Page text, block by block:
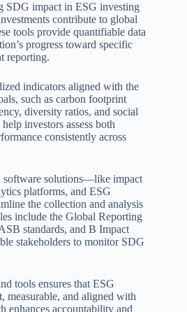
SDG impact in ESG investing
contribute to global
tools provide quantifiable data
progress toward specific
reporting.
indicators aligned with the
such as carbon footprint
diversity ratios, and social
investors assess both
consistently across
software solutions—like impact
platforms, and ESG
the collection and analysis
include the Global Reporting
standards, and B Impact
stakeholders to monitor SDG
tools ensures that ESG
measurable, and aligned with
enhances accountability and